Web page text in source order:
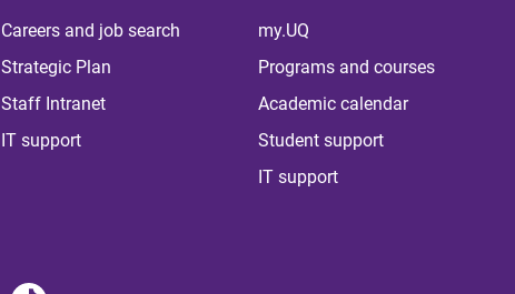
Careers and job search
Strategic Plan
Staff Intranet
IT support
my.UQ
Programs and courses
Academic calendar
Student support
IT support